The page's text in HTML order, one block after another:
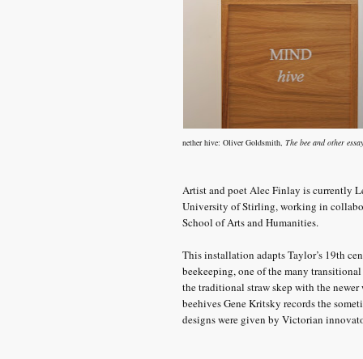
nether hive: Oliver Goldsmith, The bee and other
Artist and poet Alec Finlay is currently
University of Stirling, working in
School of Arts and Humanities.
This installation adapts Taylor’s 19th
beekeeping, one of the many
the traditional straw skep with the
beehives Gene Kritsky records the
designs were given by Victorian